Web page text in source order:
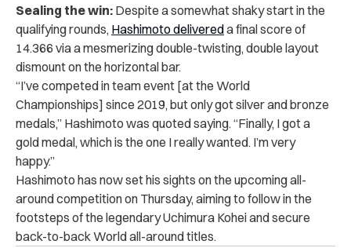
Sealing the win: Despite a somewhat shaky start in the
qualifying rounds, Hashimoto delivereda final score of
14.366 via a mesmerizing double-twisting, double layout
dismount on the horizontal bar.
“I’ve competed in team event [at the World
Championships] since 2019, but only got silver and bronze
medals,” Hashimoto was quoted saying. “Finally, I got a
gold medal, which is the one I really wanted. I’m very
happy.”
Hashimoto has now set his sights on the upcoming all-
around competition on Thursday, aiming to follow in the
footsteps of the legendary Uchimura Kohei and secure
back-to-back World all-around titles.